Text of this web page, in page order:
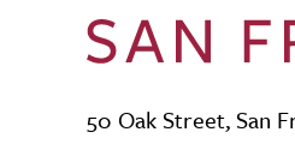
50 Oak Street, San